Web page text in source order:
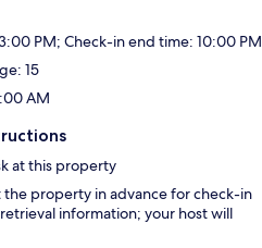
PM; Check-in end time: 10:00 PM
15
AM
at this property
the property in advance for check-in
information; your host will